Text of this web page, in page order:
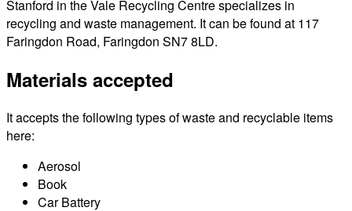
Stanford in the Vale Recycling Centre specializes in
recycling and waste management. It can be found at 117
Faringdon Road, Faringdon SN7 8LD.
Materials accepted
It accepts the following types of waste and recyclable items
here:
Aerosol
Book
Car Battery